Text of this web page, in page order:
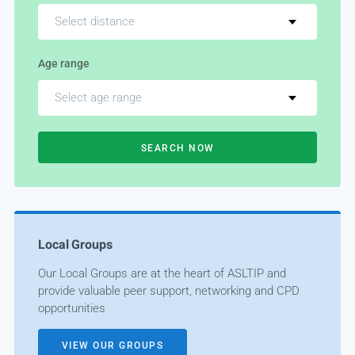
Select distance
Age range
Select age range
SEARCH NOW
Local Groups
Our Local Groups are at the heart of ASLTIP and
provide valuable peer support, networking and CPD
opportunities
VIEW OUR GROUPS